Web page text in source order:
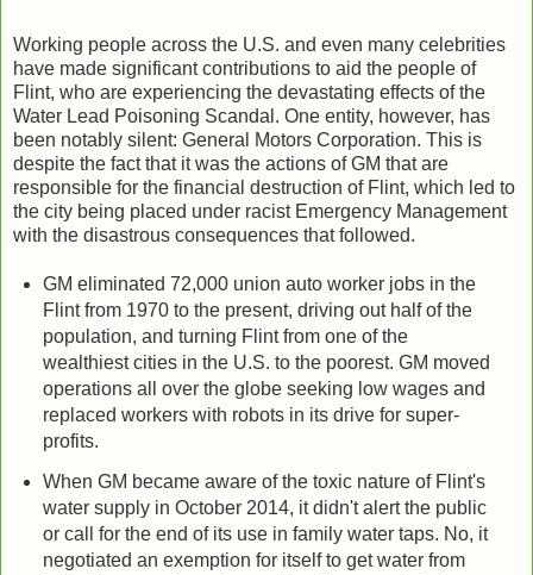
Working people across the U.S. and even many celebrities
have made significant contributions to aid the people of
Flint, who are experiencing the devastating effects of the
Water Lead Poisoning Scandal. One entity, however, has
been notably silent: General Motors Corporation. This is
despite the fact that it was the actions of GM that are
responsible for the financial destruction of Flint, which led to
the city being placed under racist Emergency Management
with the disastrous consequences that followed.
GM eliminated 72,000 union auto worker jobs in the
Flint from 1970 to the present, driving out half of the
population, and turning Flint from one of the
wealthiest cities in the U.S. to the poorest. GM moved
operations all over the globe seeking low wages and
replaced workers with robots in its drive for super-
profits.
When GM became aware of the toxic nature of Flint's
water supply in October 2014, it didn't alert the public
or call for the end of its use in family water taps. No, it
negotiated an exemption for itself to get water from